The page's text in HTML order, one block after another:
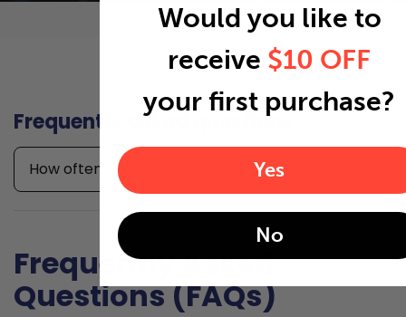
Frequently asked questions
How often should I replace my 18x25x1 air filter?
Frequently Asked
Questions (FAQs)
Would you like to
receive $10 OFF
your first purchase?
Yes
No